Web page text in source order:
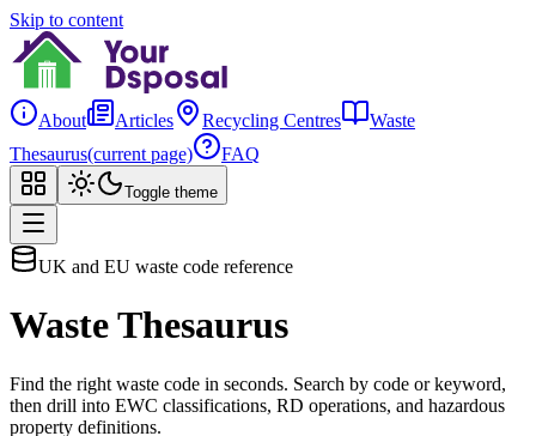
Skip to content
About Articles Recycling Centres
Waste
Thesaurus(current page) FAQ
Toggle theme
UK and EU waste code reference
Waste Thesaurus
Find the right waste code in seconds. Search by code or keyword,
then drill into EWC classifications, RD operations, and hazardous
property definitions.